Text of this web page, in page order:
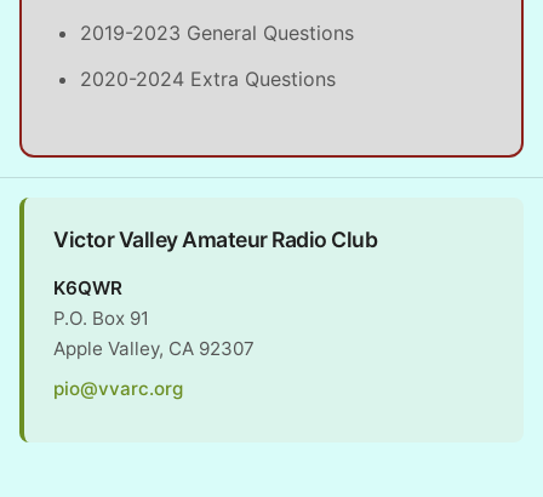
2019-2023 General Questions
2020-2024 Extra Questions
Victor Valley Amateur Radio Club
K6QWR
P.O. Box 91
Apple Valley, CA 92307
pio@vvarc.org